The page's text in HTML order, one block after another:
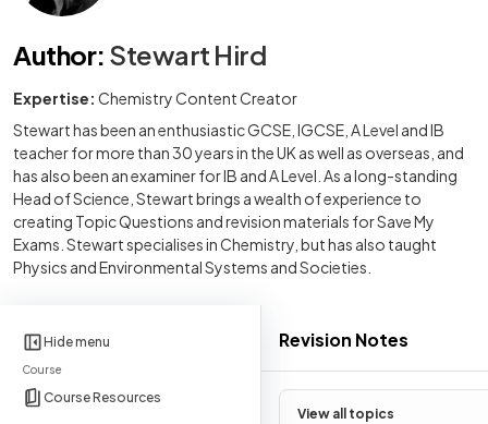
Hide menu
Course
Course Resources
Revision Notes
View all topics
Author: Stewart Hird
Expertise: Chemistry Content Creator
Stewart has been an enthusiastic GCSE, IGCSE, A Level and IB
teacher for more than 30 years in the UK as well as overseas, and
has also been an examiner for IB and A Level. As a long-standing
Head of Science, Stewart brings a wealth of experience to
creating Topic Questions and revision materials for Save My
Exams. Stewart specialises in Chemistry, but has also taught
Physics and Environmental Systems and Societies.